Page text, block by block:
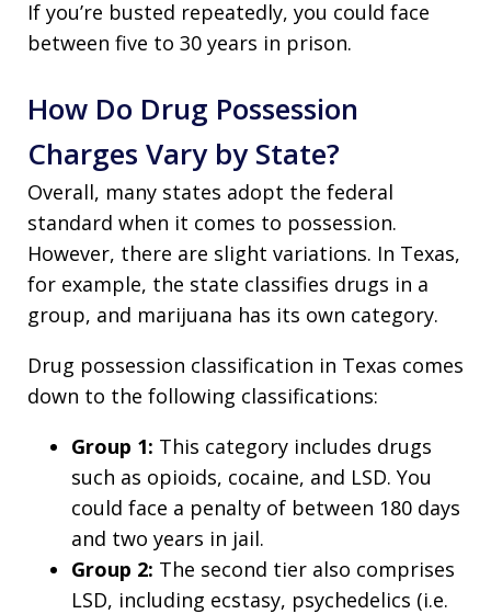
If you’re busted repeatedly, you could face
between five to 30 years in prison.
How Do Drug Possession
Charges Vary by State?
Overall, many states adopt the federal
standard when it comes to possession.
However, there are slight variations. In Texas,
for example, the state classifies drugs in a
group, and marijuana has its own category.
Drug possession classification in Texas comes
down to the following classifications:
Group 1: This category includes drugs
such as opioids, cocaine, and LSD. You
could face a penalty of between 180 days
and two years in jail.
Group 2: The second tier also comprises
LSD, including ecstasy, psychedelics (i.e.